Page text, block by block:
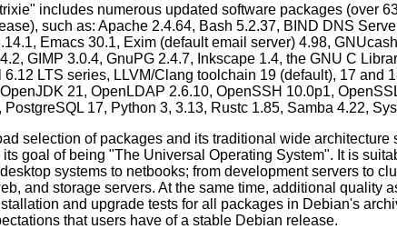
includes numerous updated software packages (over
such as: Apache 2.4.64, Bash 5.2.37, BIND DNS
Emacs 30.1, Exim (default email server) 4.98,
GIMP 3.0.4, GnuPG 2.4.7, Inkscape 1.4, the GNU C
6.12 LTS series, LLVM/Clang toolchain 19 (default), 17 and
21, OpenLDAP 2.6.10, OpenSSH 10.0p1,
PostgreSQL 17, Python 3, 3.13, Rustc 1.85, Samba 4.22,
selection of packages and its traditional wide architecture
its goal of being "The Universal Operating System". It is
systems to netbooks; from development servers to
and storage servers. At the same time, additional quality
and upgrade tests for all packages in Debian's
that users have of a stable Debian release.